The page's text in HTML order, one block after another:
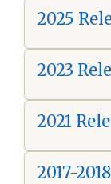
2025
2023
2021
2017-